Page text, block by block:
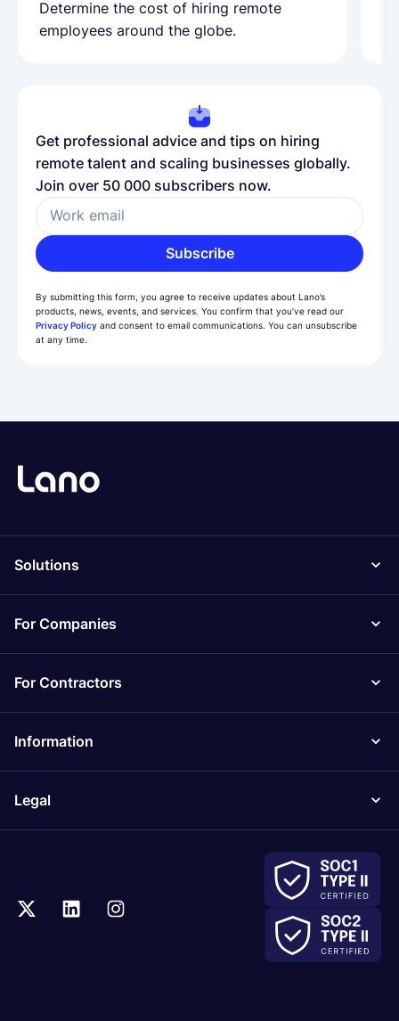
Determine the cost of hiring remote
employees around the globe.
Get professional advice and tips on hiring
remote talent and scaling businesses globally.
Join over 50 000 subscribers now.
Work email
Subscribe
By submitting this form, you agree to receive updates about Lano’s
products, news, events, and services. You confirm that you’ve read our
Privacy Policy and consent to email communications. You can unsubscribe
at any time.
Solutions
For Companies
For Contractors
Information
Legal